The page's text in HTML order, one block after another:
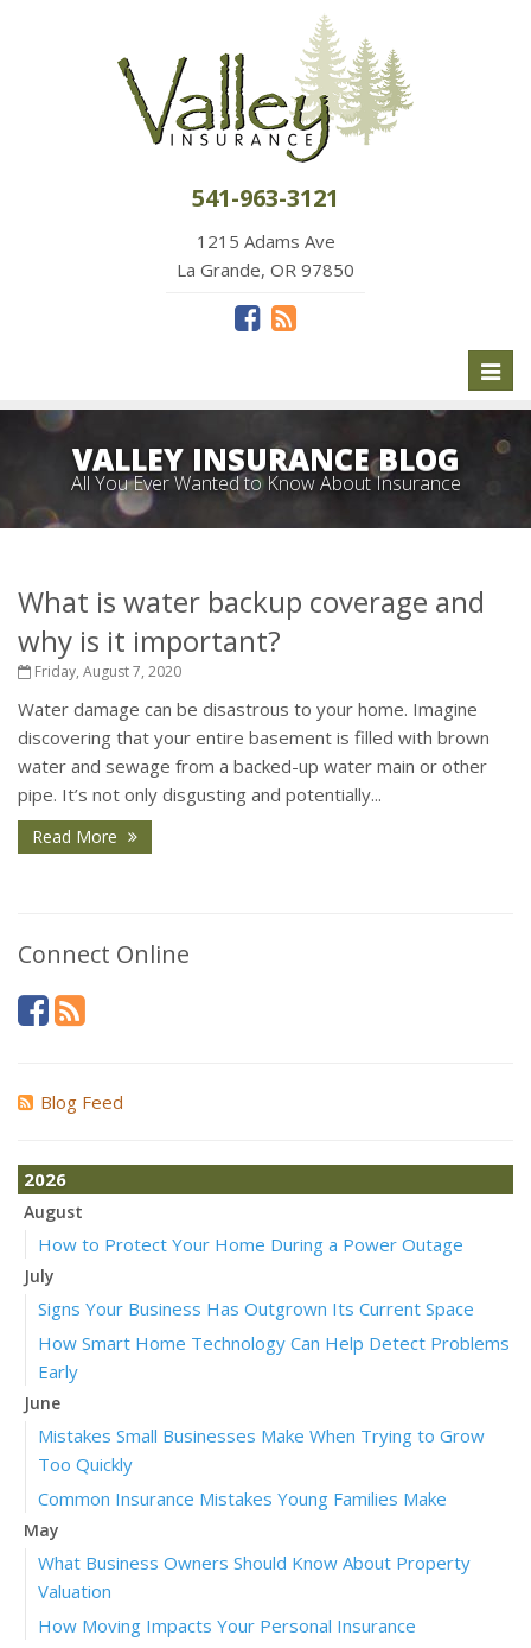
541-963-3121
1215 Adams Ave
La Grande, OR 97850
VALLEY INSURANCE BLOG
All You Ever Wanted to Know About Insurance
What is water backup coverage and
why is it important?
Friday, August 7, 2020
Water damage can be disastrous to your home. Imagine
discovering that your entire basement is filled with brown
water and sewage from a backed-up water main or other
pipe. It’s not only disgusting and potentially...
Read More
Connect Online
Blog Feed
2026
August
How to Protect Your Home During a Power Outage
July
Signs Your Business Has Outgrown Its Current Space
How Smart Home Technology Can Help Detect Problems
Early
June
Mistakes Small Businesses Make When Trying to Grow
Too Quickly
Common Insurance Mistakes Young Families Make
May
What Business Owners Should Know About Property
Valuation
How Moving Impacts Your Personal Insurance